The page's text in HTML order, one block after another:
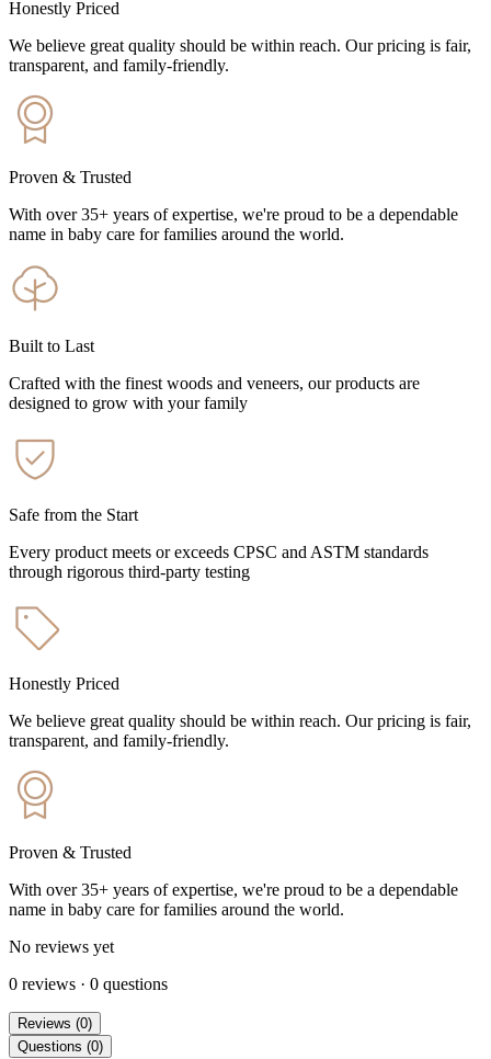
Honestly Priced
We believe great quality should be within reach. Our pricing is fair,
transparent, and family-friendly.
Proven & Trusted
With over 35+ years of expertise, we're proud to be a dependable
name in baby care for families around the world.
Built to Last
Crafted with the finest woods and veneers, our products are
designed to grow with your family
Safe from the Start
Every product meets or exceeds CPSC and ASTM standards
through rigorous third-party testing
Honestly Priced
We believe great quality should be within reach. Our pricing is fair,
transparent, and family-friendly.
Proven & Trusted
With over 35+ years of expertise, we're proud to be a dependable
name in baby care for families around the world.
No reviews yet
0 reviews · 0 questions
Reviews (0)
Questions (0)